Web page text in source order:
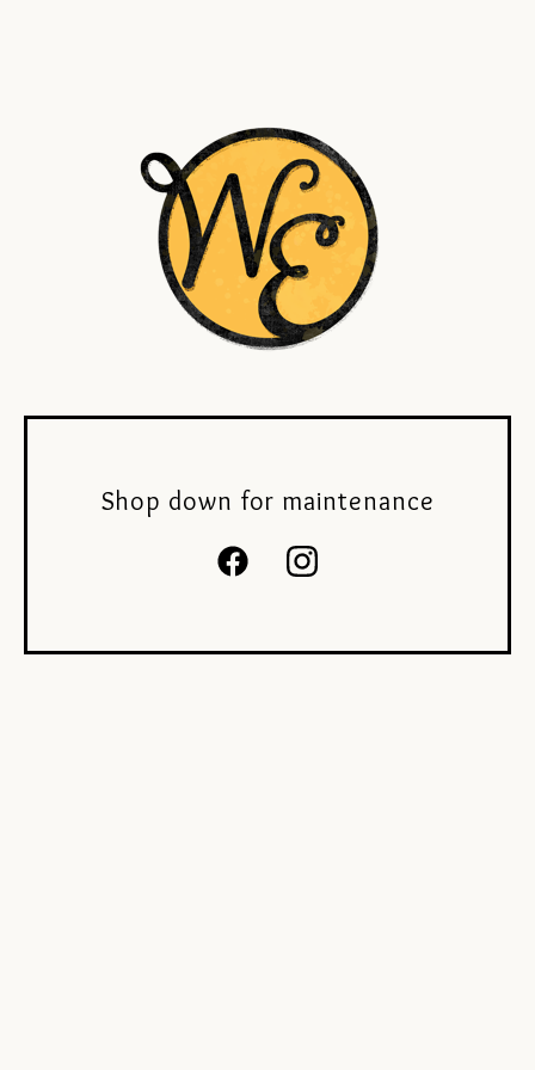
Shop down for maintenance